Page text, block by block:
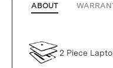
ABOUT
2 Piece